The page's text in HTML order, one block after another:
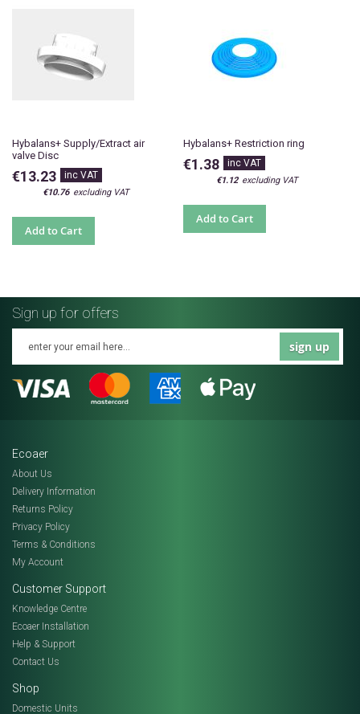
Hybalans+ Supply/Extract air
valve Disc
€13.23
€10.76
Add to Cart
Hybalans+ Restriction ring
€1.38
€1.12
Add to Cart
Sign up for offers
sign up
Ecoaer
About Us
Delivery Information
Returns Policy
Privacy Policy
Terms & Conditions
My Account
Customer Support
Knowledge Centre
Ecoaer Installation
Help & Support
Contact Us
Shop
Domestic Units